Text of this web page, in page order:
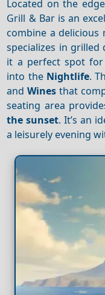
Located on the
Grill & Bar is an
combine a delicious
specializes in grilled
it a perfect spot
into the Nightlife.
andWines that
seating area
the sunset. It’s an
a leisurely evening